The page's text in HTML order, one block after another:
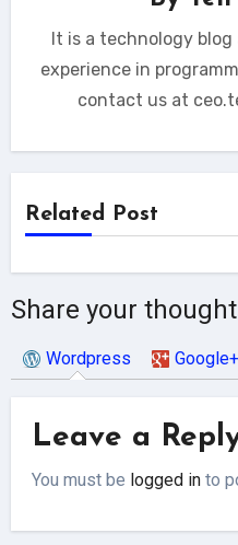
It is a technology
experience in
contact us at
Related Post
Share your
Wordpress Google+
Leave a
You must be logged in to